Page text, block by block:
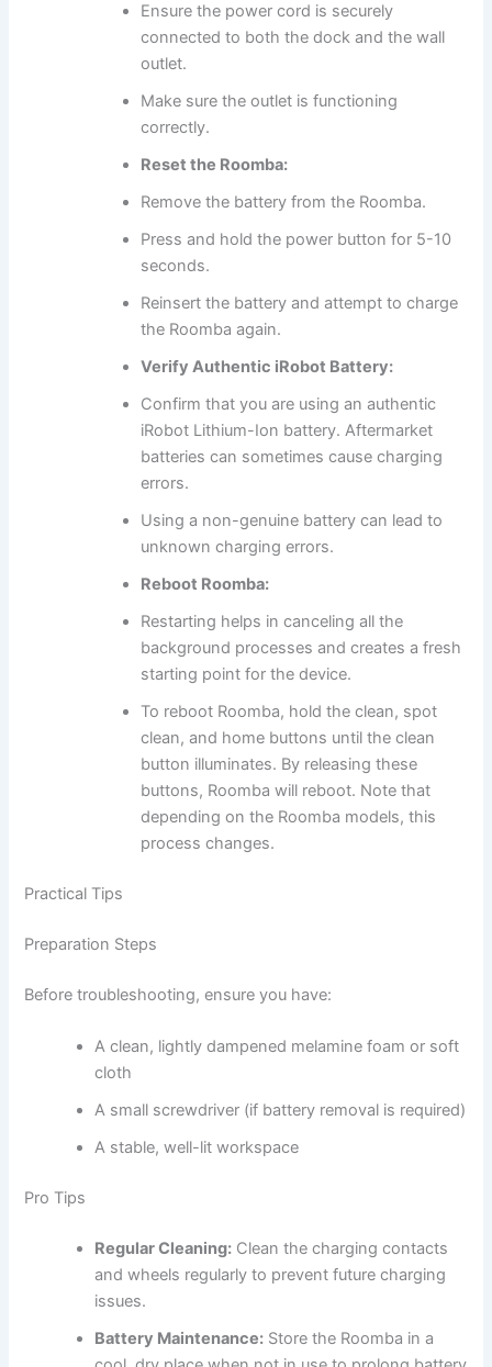
Ensure the power cord is securely
connected to both the dock and the wall
outlet.
Make sure the outlet is functioning
correctly.
Reset the Roomba:
Remove the battery from the Roomba.
Press and hold the power button for 5-10
seconds.
Reinsert the battery and attempt to charge
the Roomba again.
Verify Authentic iRobot Battery:
Confirm that you are using an authentic
iRobot Lithium-Ion battery. Aftermarket
batteries can sometimes cause charging
errors.
Using a non-genuine battery can lead to
unknown charging errors.
Reboot Roomba:
Restarting helps in canceling all the
background processes and creates a fresh
starting point for the device.
To reboot Roomba, hold the clean, spot
clean, and home buttons until the clean
button illuminates. By releasing these
buttons, Roomba will reboot. Note that
depending on the Roomba models, this
process changes.
Practical Tips
Preparation Steps
Before troubleshooting, ensure you have:
A clean, lightly dampened melamine foam or soft
cloth
A small screwdriver (if battery removal is required)
A stable, well-lit workspace
Pro Tips
Regular Cleaning: Clean the charging contacts
and wheels regularly to prevent future charging
issues.
Battery Maintenance: Store the Roomba in a